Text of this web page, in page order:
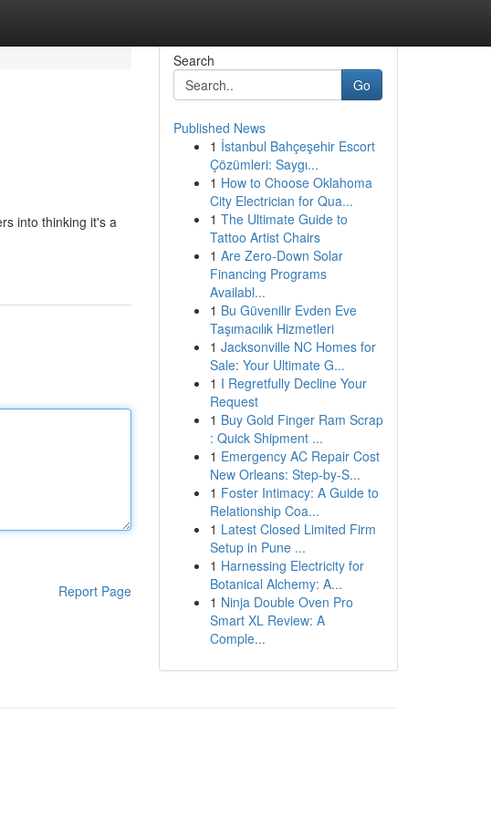
into thinking it's a
Report Page
Search
Go
Published News
1 İstanbul Bahçeşehir Escort
Çözümleri: Saygı...
1 How to Choose Oklahoma
City Electrician for Qua...
1 The Ultimate Guide to
Tattoo Artist Chairs
1 Are Zero-Down Solar
Financing Programs
Availabl...
1 Bu Güvenilir Evden Eve
Taşımacılık Hizmetleri
1 Jacksonville NC Homes for
Sale: Your Ultimate G...
1 I Regretfully Decline Your
Request
1 Buy Gold Finger Ram Scrap
: Quick Shipment ...
1 Emergency AC Repair Cost
New Orleans: Step-by-S...
1 Foster Intimacy: A Guide to
Relationship Coa...
1 Latest Closed Limited Firm
Setup in Pune ...
1 Harnessing Electricity for
Botanical Alchemy: A...
1 Ninja Double Oven Pro
Smart XL Review: A
Comple...